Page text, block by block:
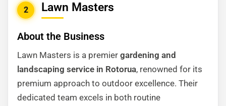
2 Lawn Masters
About the Business
Lawn Masters is a premier gardening and
landscaping service in Rotorua, renowned for its
premium approach to outdoor excellence. Their
dedicated team excels in both routine